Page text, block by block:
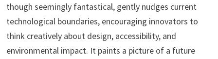
though seemingly fantastical, gently nudges current
technological boundaries, encouraging innovators to
think creatively about design, accessibility, and
environmental impact. It paints a picture of a future